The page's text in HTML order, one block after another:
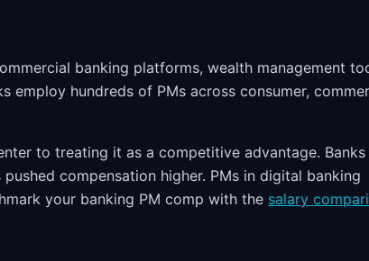
banking platforms, wealth management
employ hundreds of PMs across consumer,
to treating it as a competitive advantage. Banks
compensation higher. PMs in digital banking
your banking PM comp with the salary